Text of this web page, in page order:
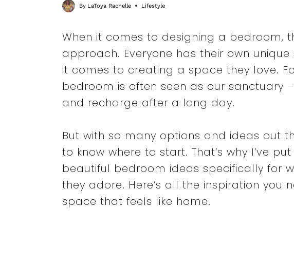
By LaToya Rachelle Lifestyle
When it comes to designing a bedroom,
approach. Everyone has their own
it comes to creating a space they love.
bedroom is often seen as our sanctuary
and recharge after a long day.
But with so many options and ideas out
to know where to start. That’s why I’ve
beautiful bedroom ideas specifically for
they adore. Here’s all the inspiration you
space that feels like home.